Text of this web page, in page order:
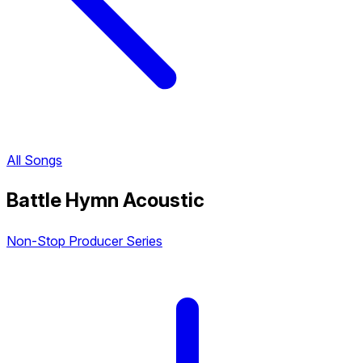
All Songs
Battle Hymn Acoustic
Non-Stop Producer Series